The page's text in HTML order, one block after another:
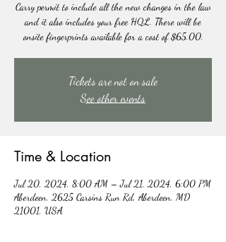
Carry permit to include all the new changes in the law
and it also includes your free HQL. There will be
onsite fingerprints available for a cost of $65.00.
Tickets are not on sale
See other events
Time & Location
Jul 20, 2024, 8:00 AM – Jul 21, 2024, 6:00 PM
Aberdeen, 2625 Carsins Run Rd, Aberdeen, MD
21001, USA